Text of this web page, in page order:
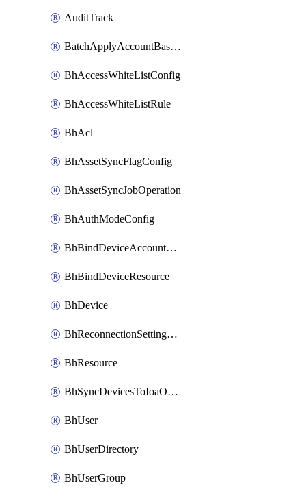
AuditTrack
BatchApplyAccountBaselines
BhAccessWhiteListConfig
BhAccessWhiteListRule
BhAcl
BhAssetSyncFlagConfig
BhAssetSyncJobOperation
BhAuthModeConfig
BhBindDeviceAccountKubeconfig
BhBindDeviceResource
BhDevice
BhReconnectionSettingConfig
BhResource
BhSyncDevicesToIoaOperation
BhUser
BhUserDirectory
BhUserGroup